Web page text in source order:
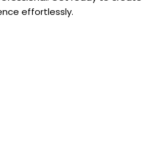
effortlessly.